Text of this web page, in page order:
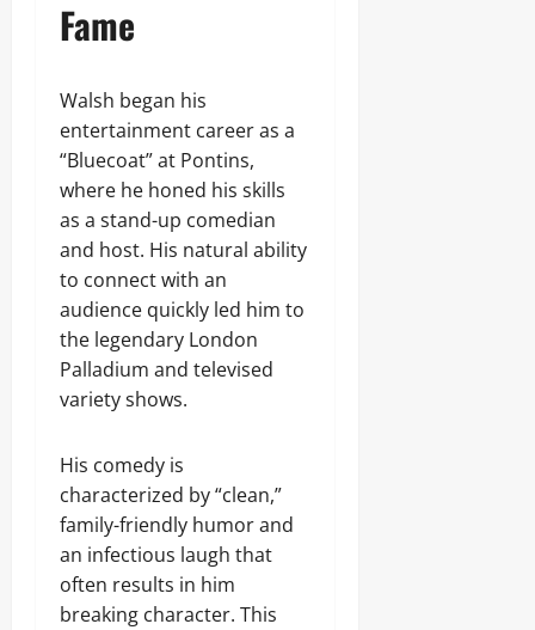
Fame
Walsh began his
entertainment career as a
“Bluecoat” at Pontins,
where he honed his skills
as a stand-up comedian
and host. His natural ability
to connect with an
audience quickly led him to
the legendary London
Palladium and televised
variety shows.
His comedy is
characterized by “clean,”
family-friendly humor and
an infectious laugh that
often results in him
breaking character. This